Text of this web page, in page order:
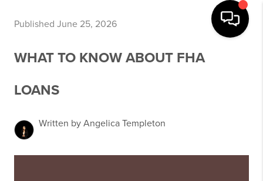
Published June 25, 2026
WHAT TO KNOW ABOUT FHA
LOANS
Written by Angelica Templeton